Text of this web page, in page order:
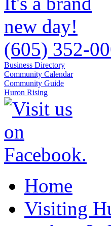
(605) 352-
Business Directory
Community Calendar
Community Guide
Huron Rising
Home
Visiting